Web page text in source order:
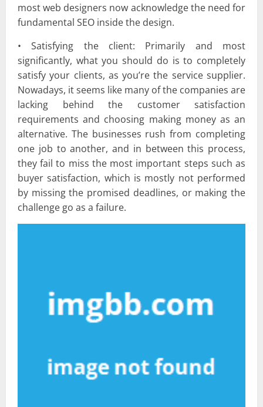
most web designers now acknowledge the need for
fundamental SEO inside the design.
• Satisfying the client: Primarily and most
significantly, what you should do is to completely
satisfy your clients, as you’re the service supplier.
Nowadays, it seems like many of the companies are
lacking behind the customer satisfaction
requirements and choosing making money as an
alternative. The businesses rush from completing
one job to another, and in between this process,
they fail to miss the most important steps such as
buyer satisfaction, which is mostly not performed
by missing the promised deadlines, or making the
challenge go as a failure.